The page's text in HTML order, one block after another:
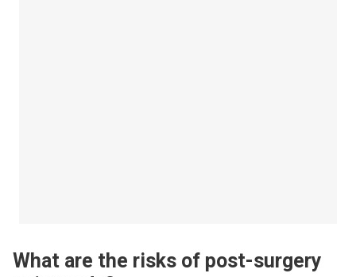
What are the risks of post-surgery